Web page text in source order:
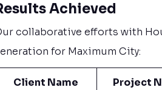
Achieved
collaborative efforts with
for Maximum City:
Client Name Project